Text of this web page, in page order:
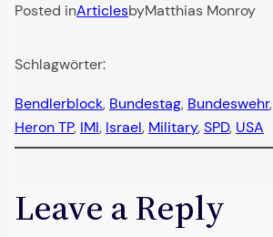
Posted inArticlesbyMatthias Monroy
Schlagwörter:
Bendlerblock, Bundestag, Bundeswehr,
Heron TP, IMI, Israel, Military, SPD, USA
Leave a Reply